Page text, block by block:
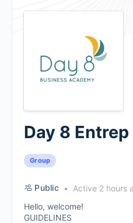
Day 8
Group
Public
Active 2 hours
Hello, welcome!
GUIDELINES